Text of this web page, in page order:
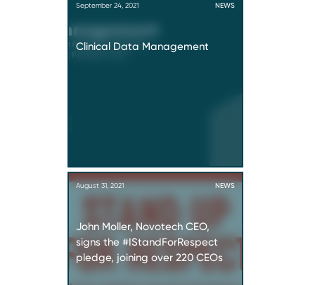
September 24, 2021 NEWS
Clinical Data Management
August 31, 2021 NEWS
John Moller, Novotech CEO,
signs the #IStandForRespect
pledge, joining over 220 CEOs